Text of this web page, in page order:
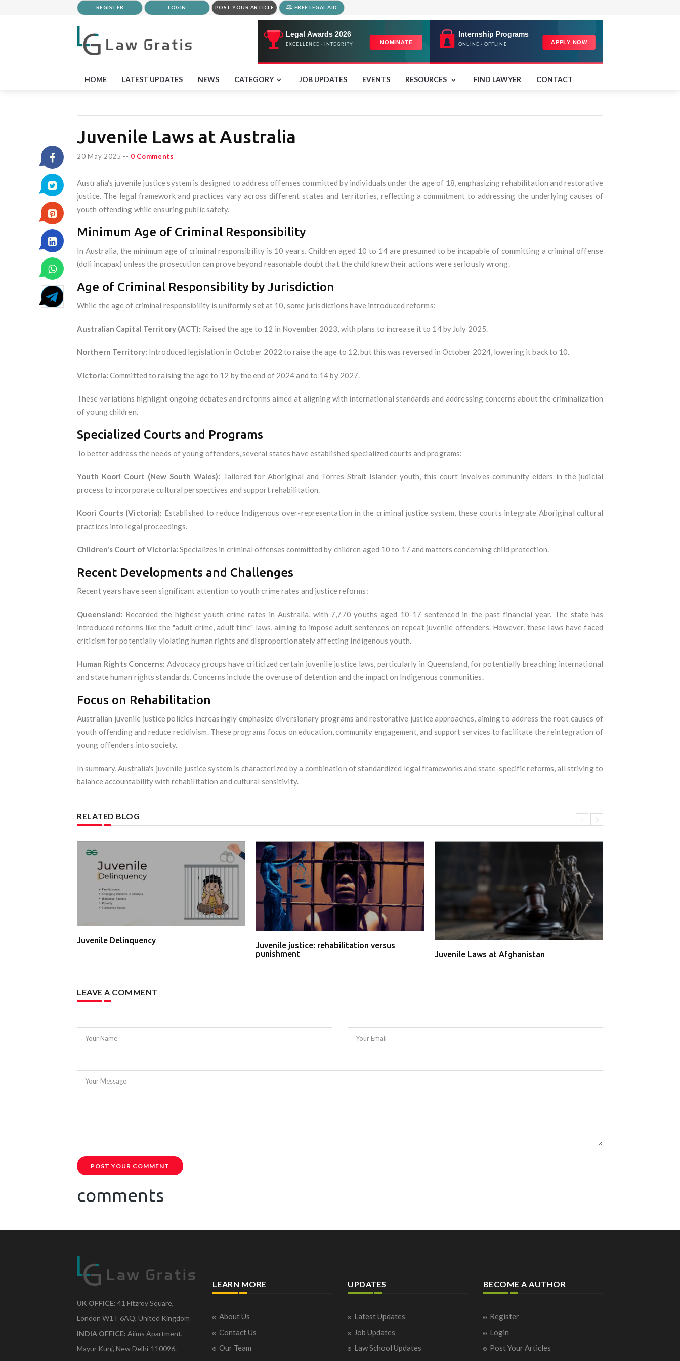
REGISTER LOGIN POST YOUR ARTICLE FREE LEGAL AID
HOME LATEST UPDATES NEWS CATEGORY JOB UPDATES EVENTS RESOURCES FIND LAWYER CONTACT
Juvenile Laws at Australia
20 May 2025 -- 0 Comments
Australia's juvenile justice system is designed to address offenses committed by individuals under the age of 18, emphasizing rehabilitation and restorative
justice. The legal framework and practices vary across different states and territories, reflecting a commitment to addressing the underlying causes of
youth offending while ensuring public safety.
Minimum Age of Criminal Responsibility
In Australia, the minimum age of criminal responsibility is 10 years. Children aged 10 to 14 are presumed to be incapable of committing a criminal offense
(doli incapax) unless the prosecution can prove beyond reasonable doubt that the child knew their actions were seriously wrong.
Age of Criminal Responsibility by Jurisdiction
While the age of criminal responsibility is uniformly set at 10, some jurisdictions have introduced reforms:
Australian Capital Territory (ACT): Raised the age to 12 in November 2023, with plans to increase it to 14 by July 2025.
Northern Territory: Introduced legislation in October 2022 to raise the age to 12, but this was reversed in October 2024, lowering it back to 10.
Victoria: Committed to raising the age to 12 by the end of 2024 and to 14 by 2027.
These variations highlight ongoing debates and reforms aimed at aligning with international standards and addressing concerns about the criminalization
of young children.
Specialized Courts and Programs
To better address the needs of young offenders, several states have established specialized courts and programs:
Youth Koori Court (New South Wales): Tailored for Aboriginal and Torres Strait Islander youth, this court involves community elders in the judicial
process to incorporate cultural perspectives and support rehabilitation.
Koori Courts (Victoria): Established to reduce Indigenous over-representation in the criminal justice system, these courts integrate Aboriginal cultural
practices into legal proceedings.
Children's Court of Victoria: Specializes in criminal offenses committed by children aged 10 to 17 and matters concerning child protection.
Recent Developments and Challenges
Recent years have seen significant attention to youth crime rates and justice reforms:
Queensland: Recorded the highest youth crime rates in Australia, with 7,770 youths aged 10-17 sentenced in the past financial year. The state has
introduced reforms like the "adult crime, adult time" laws, aiming to impose adult sentences on repeat juvenile offenders. However, these laws have faced
criticism for potentially violating human rights and disproportionately affecting Indigenous youth.
Human Rights Concerns: Advocacy groups have criticized certain juvenile justice laws, particularly in Queensland, for potentially breaching international
and state human rights standards. Concerns include the overuse of detention and the impact on Indigenous communities.
Focus on Rehabilitation
Australian juvenile justice policies increasingly emphasize diversionary programs and restorative justice approaches, aiming to address the root causes of
youth offending and reduce recidivism. These programs focus on education, community engagement, and support services to facilitate the reintegration of
young offenders into society.
In summary, Australia's juvenile justice system is characterized by a combination of standardized legal frameworks and state-specific reforms, all striving to
balance accountability with rehabilitation and cultural sensitivity.
RELATED BLOG
Juvenile Delinquency
Juvenile justice: rehabilitation versus
punishment
Juvenile Laws at Afghanistan
LEAVE A COMMENT
Your Name Your Email
Your Message
POST YOUR COMMENT
comments
UK OFFICE: 41 Fitzroy Square,
London W1T 6AQ, United Kingdom
INDIA OFFICE: Aiims Apartment,
Mayur Kunj, New Delhi-110096.
LEARN MORE
About Us
Contact Us
Our Team
UPDATES
Latest Updates
Job Updates
Law School Updates
BECOME A AUTHOR
Register
Login
Post Your Articles